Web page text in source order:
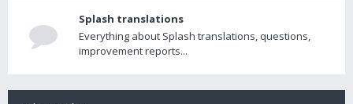
Splash translations
Everything about Splash translations, questions,
improvement reports...